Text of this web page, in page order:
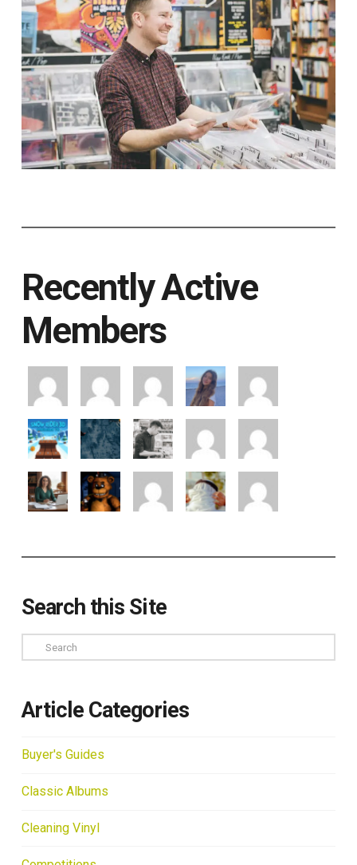
Recently Active
Members
Search this Site
Search
Article Categories
Buyer's Guides
Classic Albums
Cleaning Vinyl